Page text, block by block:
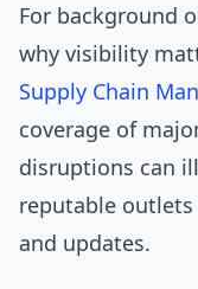
For background
why visibility
Supply Chain
coverage of
disruptions can
reputable
and updates.